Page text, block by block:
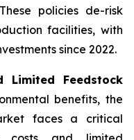
policies de-risk
facilities, with
since 2022.
Limited Feedstock
benefits, the
faces a critical